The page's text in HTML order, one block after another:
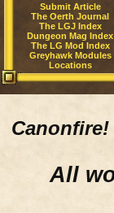
Submit Article
The Oerth Journal
The LGJ Index
Dungeon Mag Index
The LG Mod Index
Greyhawk Modules
Locations
Canonfire!
All